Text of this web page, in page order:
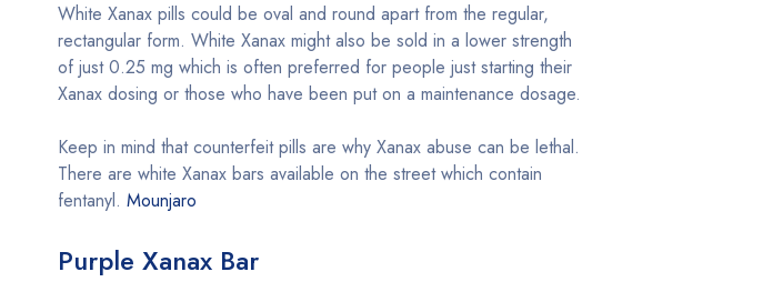
White Xanax pills could be oval and round apart from the regular,
rectangular form. White Xanax might also be sold in a lower strength
of just 0.25 mg which is often preferred for people just starting their
Xanax dosing or those who have been put on a maintenance dosage.
Keep in mind that counterfeit pills are why Xanax abuse can be lethal.
There are white Xanax bars available on the street which contain
fentanyl. Mounjaro
Purple Xanax Bar